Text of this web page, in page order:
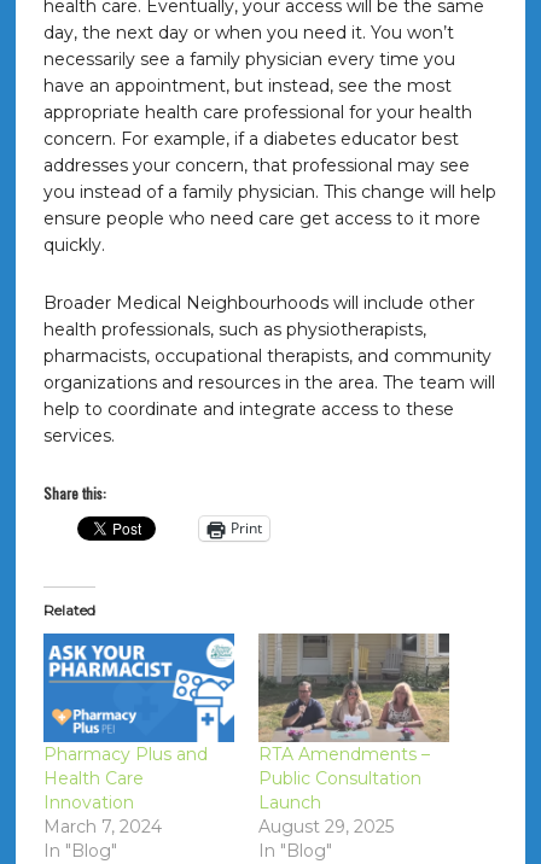
health care. Eventually, your access will be the same
day, the next day or when you need it. You won’t
necessarily see a family physician every time you
have an appointment, but instead, see the most
appropriate health care professional for your health
concern. For example, if a diabetes educator best
addresses your concern, that professional may see
you instead of a family physician. This change will help
ensure people who need care get access to it more
quickly.
Broader Medical Neighbourhoods will include other
health professionals, such as physiotherapists,
pharmacists, occupational therapists, and community
organizations and resources in the area. The team will
help to coordinate and integrate access to these
services.
Share this:
Print
Related
Pharmacy Plus and
Health Care
Innovation
March 7, 2024
In "Blog"
RTA Amendments –
Public Consultation
Launch
August 29, 2025
In "Blog"